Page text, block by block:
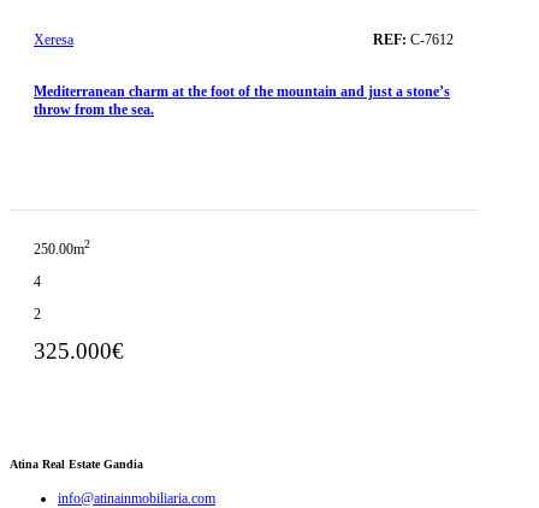
Xeresa REF: C-7612
Mediterranean charm at the foot of the mountain and just a stone’s
throw from the sea.
250.00m2
4
2
325.000€
Atina Real Estate Gandia
info@atinainmobiliaria.com